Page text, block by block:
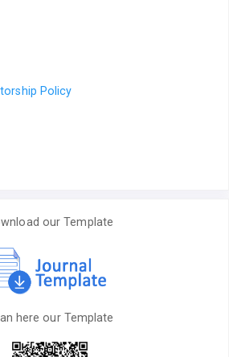
Policy
our Template
here our Template